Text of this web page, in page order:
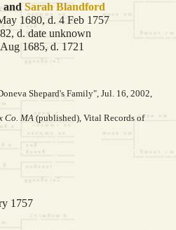
and Sarah Blandford
1680, d. 4 Feb 1757
d. date unknown
1685, d. 1721
Shepard's Family", Jul. 16, 2002,
Co. MA (published), Vital Records of
1757